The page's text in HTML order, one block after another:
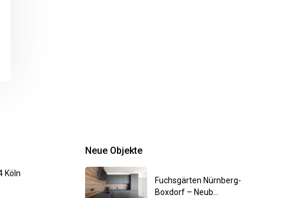
Köln
Neue Objekte
Fuchsgärten Nürnberg-
Boxdorf – Neub...